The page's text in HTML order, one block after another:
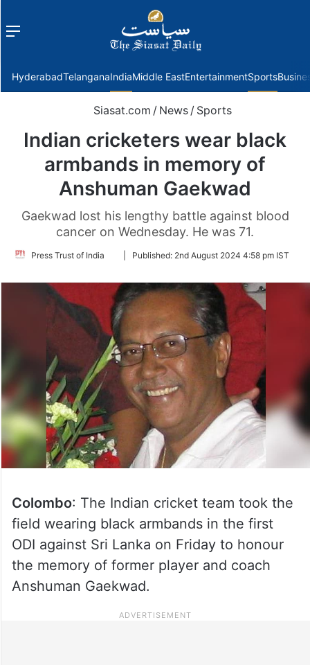
Menu
HyderabadTelanganaIndiaMiddle EastEntertainmentSports
Siasat.com / News / Sports
Indian cricketers wear black
armbands in memory of
Anshuman Gaekwad
Gaekwad lost his lengthy battle against blood
cancer on Wednesday. He was 71.
Press Trust of India
FollowPublished: 2nd August 2024 4:58 pm IST
Colombo: The Indian cricket team took the
field wearing black armbands in the first
ODI against Sri Lanka on Friday to honour
the memory of former player and coach
Anshuman Gaekwad.